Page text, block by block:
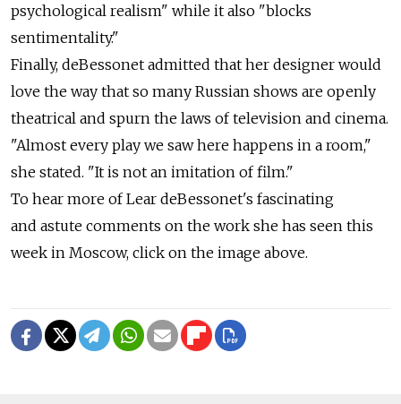
psychological realism" while it also "blocks
sentimentality."
Finally, deBessonet admitted that her designer would
love the way that so many Russian shows are openly
theatrical and spurn the laws of television and cinema.
"Almost every play we saw here happens in a room,"
she stated. "It is not an imitation of film."
To hear more of Lear deBessonet's fascinating
and astute comments on the work she has seen this
week in Moscow, click on the image above.